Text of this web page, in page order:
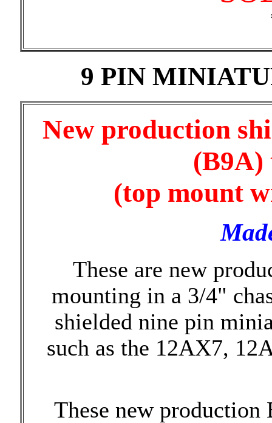
9 PIN
New production
(B9A)
(top mount
These are new
mounting in a 3/4"
shielded nine pin
such as the 12AX7,
These new production